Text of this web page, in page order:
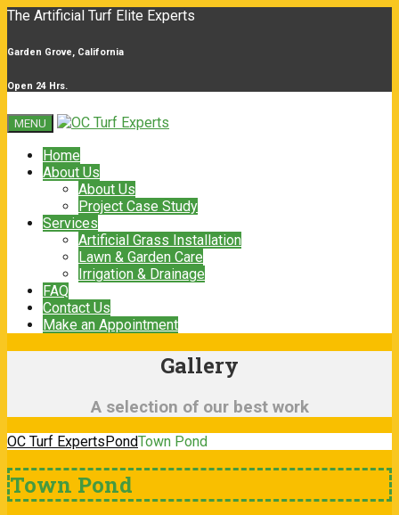
The Artificial Turf Elite Experts
Garden Grove, California
Open 24 Hrs.
MENU
Home
About Us
About Us
Project Case Study
Services
Artificial Grass Installation
Lawn & Garden Care
Irrigation & Drainage
FAQ
Contact Us
Make an Appointment
Gallery
A selection of our best work
OC Turf Experts PondTown Pond
Town Pond